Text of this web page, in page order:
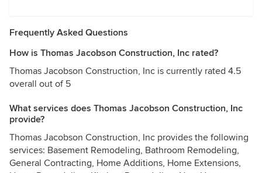
Frequently Asked Questions
How is Thomas Jacobson Construction, Inc rated?
Thomas Jacobson Construction, Inc is currently rated 4.5
overall out of 5
What services does Thomas Jacobson Construction, Inc
provide?
Thomas Jacobson Construction, Inc provides the following
services: Basement Remodeling, Bathroom Remodeling,
General Contracting, Home Additions, Home Extensions,